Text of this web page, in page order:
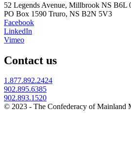
52 Legends Avenue, Millbrook NS B6L
PO Box 1590 Truro, NS B2N 5V3
Facebook
LinkedIn
Vimeo
Contact us
1.877.892.2424
902.895.6385
902.893.1520
© 2023 - The Confederacy of Mainland